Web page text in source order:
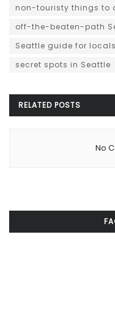
non-touristy things to
off-the-beaten-path
Seattle guide for locals
secret spots in Seattle
RELATED POSTS
No